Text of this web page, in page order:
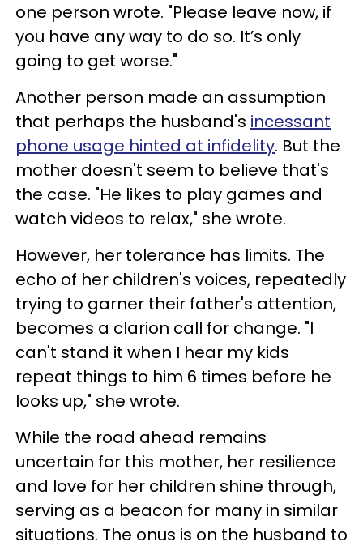
one person wrote. "Please leave now, if
you have any way to do so. It’s only
going to get worse."
Another person made an assumption
that perhaps the husband's incessant
phone usage hinted at infidelity. But the
mother doesn't seem to believe that's
the case. "He likes to play games and
watch videos to relax," she wrote.
However, her tolerance has limits. The
echo of her children's voices, repeatedly
trying to garner their father's attention,
becomes a clarion call for change. "I
can't stand it when I hear my kids
repeat things to him 6 times before he
looks up," she wrote.
While the road ahead remains
uncertain for this mother, her resilience
and love for her children shine through,
serving as a beacon for many in similar
situations. The onus is on the husband to